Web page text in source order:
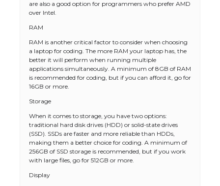
are also a good option for programmers who prefer AMD
over Intel.
RAM
RAM is another critical factor to consider when choosing
a laptop for coding. The more RAM your laptop has, the
better it will perform when running multiple
applications simultaneously. A minimum of 8GB of RAM
is recommended for coding, but if you can afford it, go for
16GB or more.
Storage
When it comes to storage, you have two options:
traditional hard disk drives (HDD) or solid-state drives
(SSD). SSDs are faster and more reliable than HDDs,
making them a better choice for coding. A minimum of
256GB of SSD storage is recommended, but if you work
with large files, go for 512GB or more.
Display